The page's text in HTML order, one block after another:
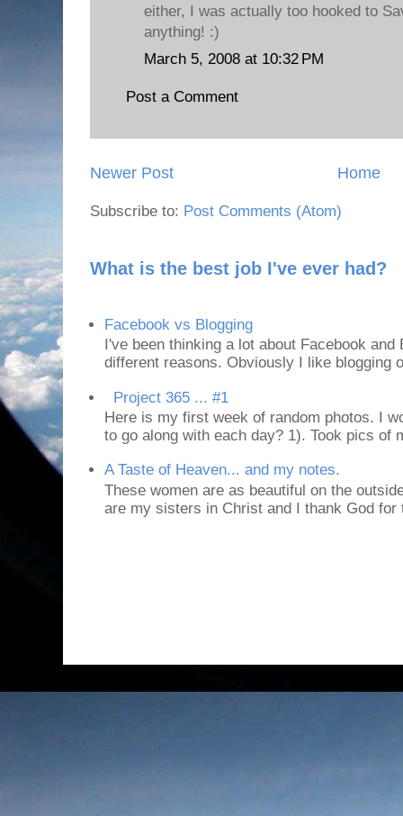
either, I was actually too hooked to
anything! :)
March 5, 2008 at 10:32 PM
Post a Comment
Newer Post Home
Subscribe to: Post Comments (Atom)
What is the best job I've ever had?
Facebook vs Blogging
I've been thinking a lot about Facebook
different reasons. Obviously I like blogging
Project 365 ... #1
Here is my first week of random photos. I
to go along with each day? 1). Took pics of
A Taste of Heaven... and my notes.
These women are as beautiful on the
are my sisters in Christ and I thank God for